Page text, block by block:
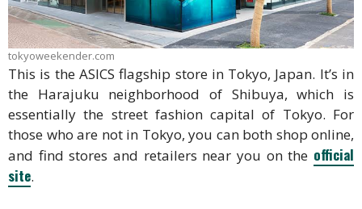
tokyoweekender.com
This is the ASICS flagship store in Tokyo, Japan. It’s in
the Harajuku neighborhood of Shibuya, which is
essentially the street fashion capital of Tokyo. For
those who are not in Tokyo, you can both shop online,
and find stores and retailers near you on the official
site.